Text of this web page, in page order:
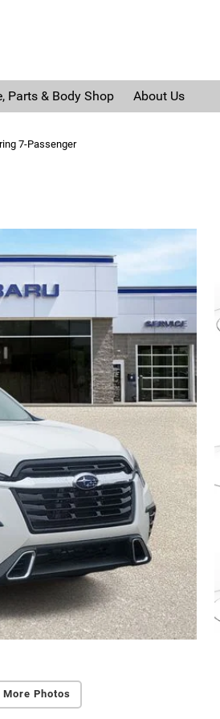
Parts & Body Shop About Us
7-Passenger
More Photos